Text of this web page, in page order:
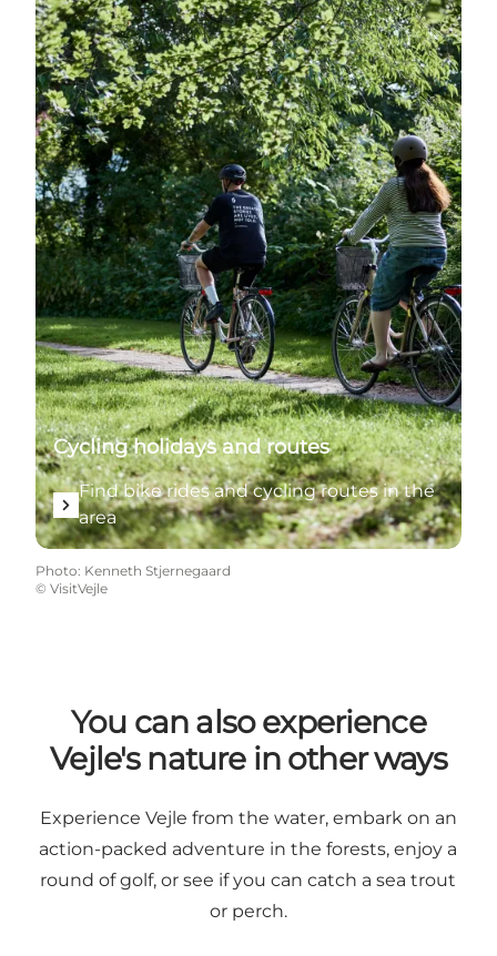
Cycling holidays and routes
Find bike rides and cycling routes in the
area
Photo: Kenneth Stjernegaard
© VisitVejle
You can also experience
Vejle's nature in other ways
Experience Vejle from the water, embark on an
action-packed adventure in the forests, enjoy a
round of golf, or see if you can catch a sea trout
or perch.